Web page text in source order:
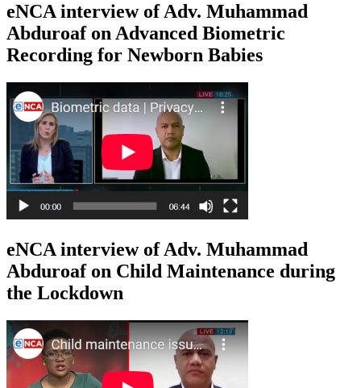
eNCA interview of Adv. Muhammad
Abduroaf on Advanced Biometric
Recording for Newborn Babies
eNCA interview of Adv. Muhammad
Abduroaf on Child Maintenance during
the Lockdown